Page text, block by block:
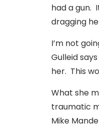
had a gun.
dragging
I’m not
Gulleid
her. This
What she
traumatic
Mike